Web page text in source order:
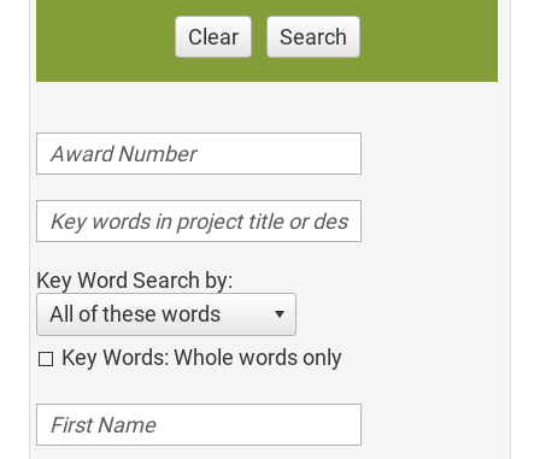
Clear Search
Key Word Search by:
All of these words
Key Words: Whole words only